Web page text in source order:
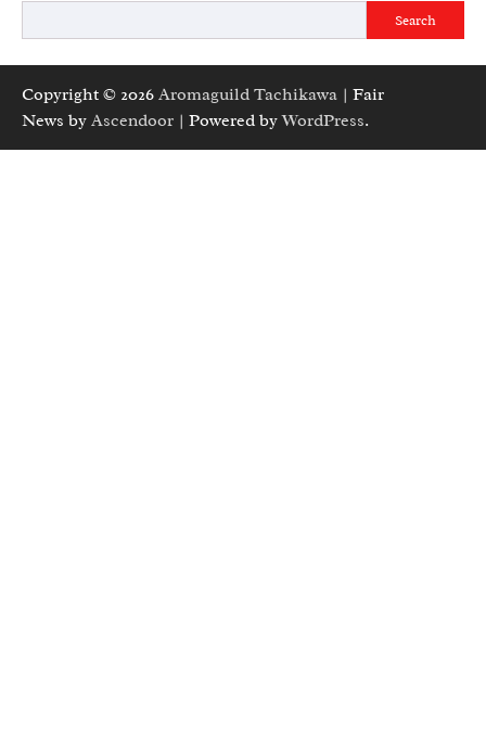
Search
Copyright © 2026 Aromaguild Tachikawa | Fair
News by Ascendoor | Powered byWordPress.